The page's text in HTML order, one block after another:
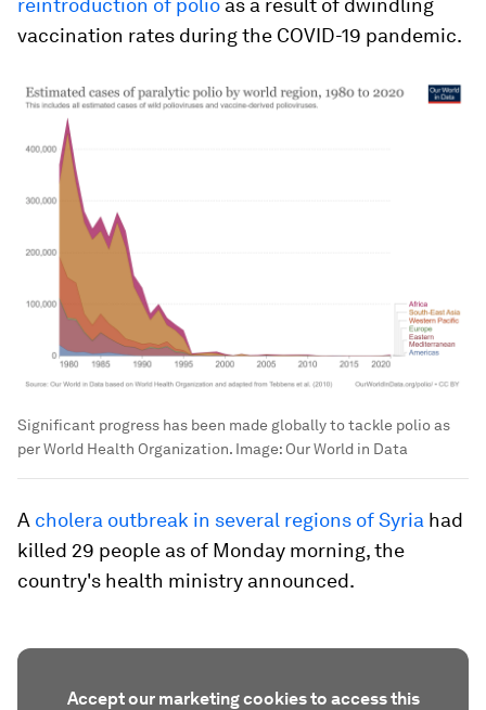
reintroduction of polio as a result of dwindling
vaccination rates during the COVID-19 pandemic.
Significant progress has been made globally to tackle polio as
per World Health Organization. Image: Our World in Data
A cholera outbreak in several regions of Syria had
killed 29 people as of Monday morning, the
country's health ministry announced.
Accept our marketing cookies to access this